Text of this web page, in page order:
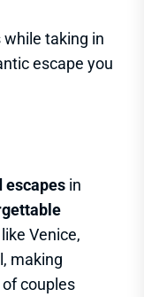
taking in
escape you
escapes in
Venice,
making
of couples